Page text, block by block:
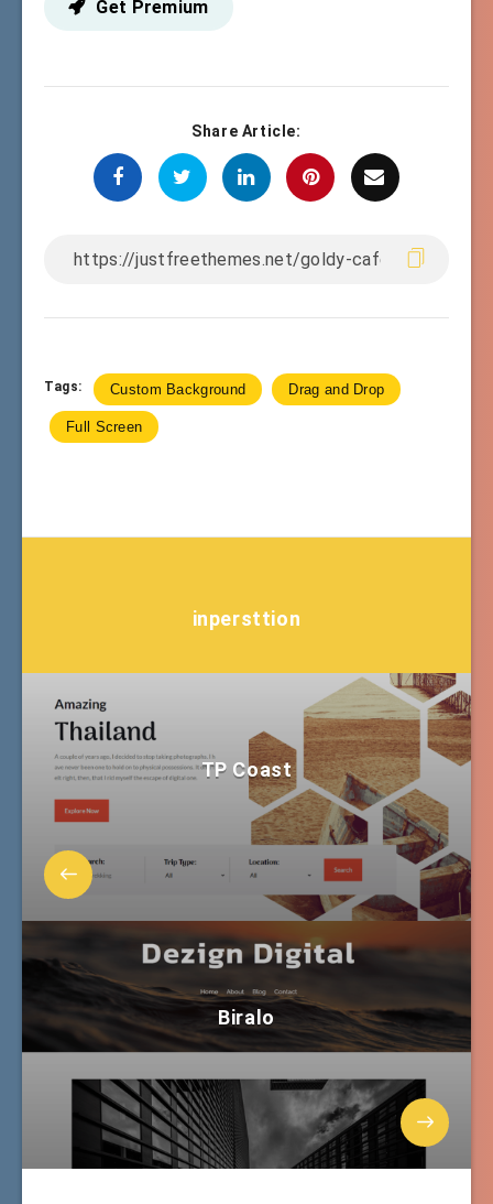
Get Premium
Share Article:
Tags: Custom Background Drag and Drop
Full Screen
inpersttion
TP Coast
Biralo